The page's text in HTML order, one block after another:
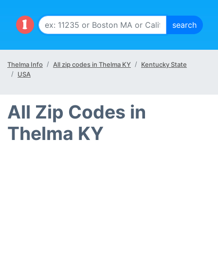
Thelma Info All zip codes in Thelma KY
Kentucky State
USA
All Zip Codes in
Thelma KY